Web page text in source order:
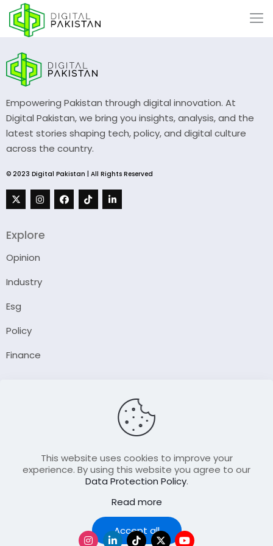
Empowering Pakistan through digital innovation. At
Digital Pakistan, we bring you insights, analysis, and the
latest stories shaping tech, policy, and digital culture
across the country.
© 2023 Digital Pakistan | All Rights Reserved
Explore
Opinion
Industry
Esg
Policy
Finance
Contact Us
Join Our FellowShip Collaborations
This website uses cookies to improve your
experience. By using this website you agree to our
Data Protection Policy.
Read more
Accept all